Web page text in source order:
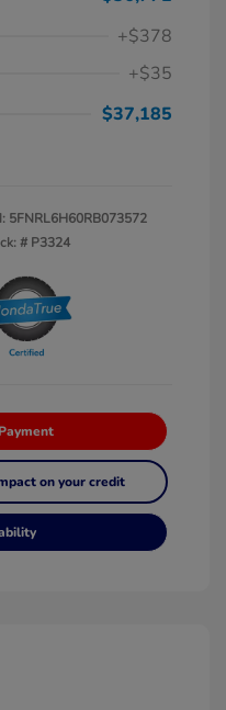
+$378
+$35
$37,185
5FNRL6H60RB073572
# P3324
on your credit